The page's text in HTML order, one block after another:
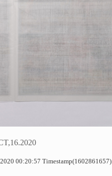
00:20:57 Timestamp(1602861657)